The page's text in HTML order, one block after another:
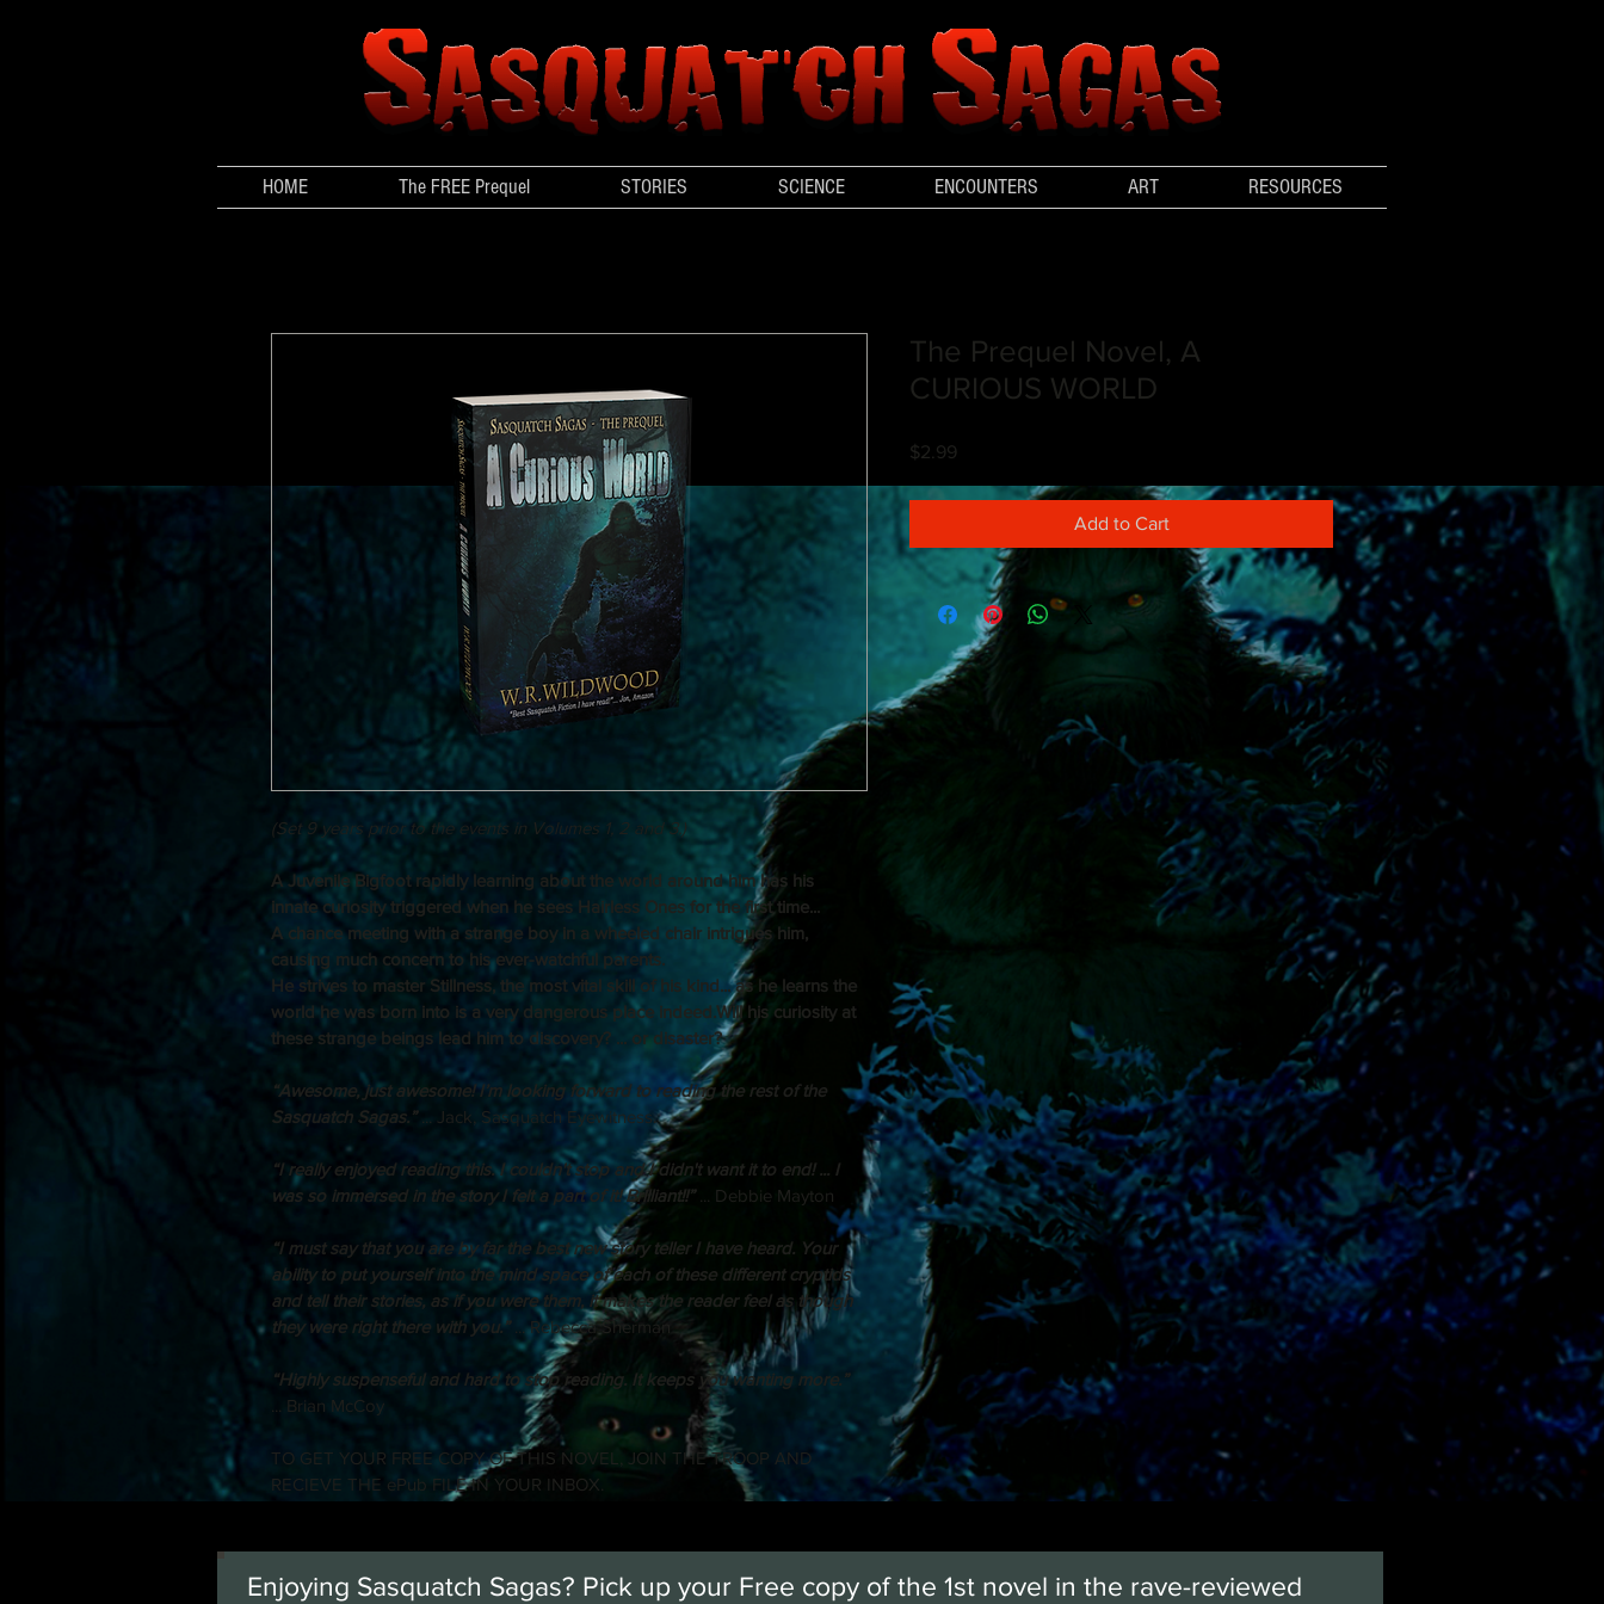
(Set 9 years prior to the events in Volumes 1, 2 and 3.)
A Juvenile Bigfoot rapidly learning about the world around him has his
innate curiosity triggered when he sees Hairless Ones for the first time...
A chance meeting with a strange boy in a wheeled chair intrigues him,
causing much concern to his ever-watchful parents.
He strives to master Stillness, the most vital skill of his kind... as he learns the
world he was born into is a very dangerous place indeed.Will his curiosity at
these strange beings lead him to discovery? ... or disaster?
“Awesome, just awesome! I’m looking forward to reading the rest of the
Sasquatch Sagas.”
... Jack, Sasquatch Eyewitness.
“I really enjoyed reading this. I couldn't stop and I didn't want it to end! ... I
was so immersed in the story I felt a part of it! Brilliant!!” ... Debbie Mayton
“I must say that you are by far the best new story teller I have heard. Your
ability to put yourself into the mind space of each of these different cryptids
and tell their stories, as if you were them, it makes the reader feel as though
they were right there with you.” ... Rebecca Sherman
“Highly suspenseful and hard to stop reading. It keeps you wanting more.”
... Brian McCoy
TO GET YOUR FREE COPY OF THIS NOVEL, JOIN THE TROOP AND
RECIEVE THE ePub FILE IN YOUR INBOX.
The Prequel Novel, A
CURIOUS WORLD
$2.99
Add to Cart
HOME The FREE Prequel STORIES SCIENCE ENCOUNTERS ART RESOURCES
Enjoying Sasquatch Sagas? Pick up your Free copy of the 1st novel in the rave-reviewed